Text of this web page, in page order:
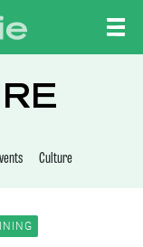
Culture